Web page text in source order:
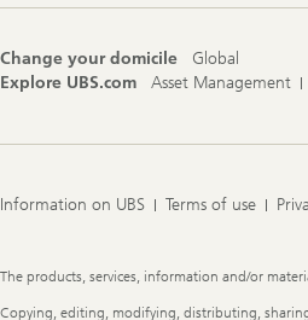
Change your domicile
Global
Explore UBS.com
Asset Management
Information on UBS Terms of use
Legal
The products, services, information and/or
Copying, editing, modifying, distributing,